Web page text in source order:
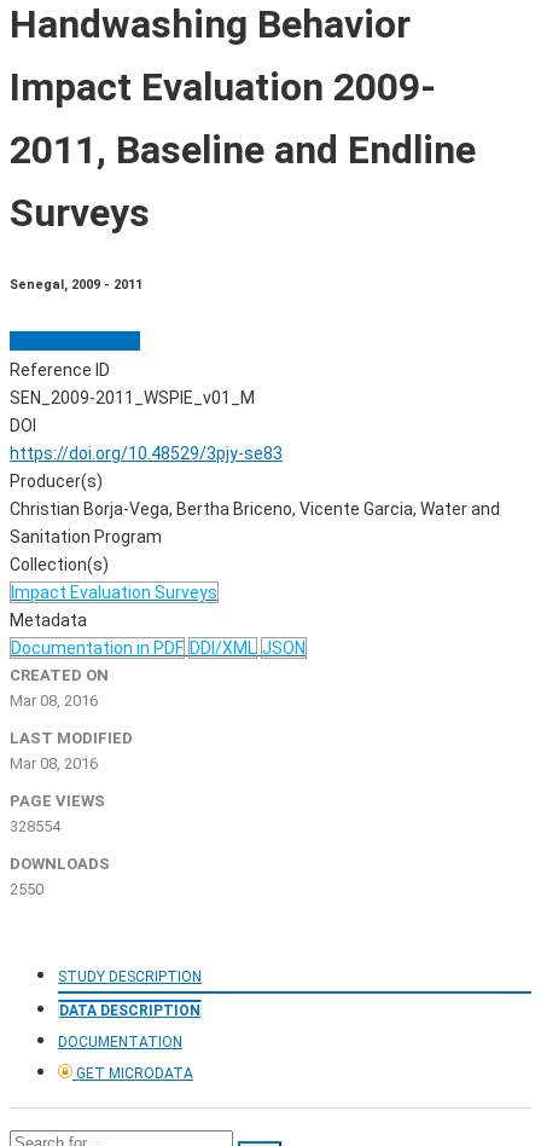
Handwashing Behavior
Impact Evaluation 2009-
2011, Baseline and Endline
Surveys
Senegal , 2009 - 2011
Reference ID
SEN_2009-2011_WSPIE_v01_M
DOI
https://doi.org/10.48529/3pjy-se83
Producer(s)
Christian Borja-Vega, Bertha Briceno, Vicente Garcia, Water and
Sanitation Program
Collection(s)
Impact Evaluation Surveys
Metadata
Documentation in PDF DDI/XML JSON
CREATED ON
Mar 08, 2016
LAST MODIFIED
Mar 08, 2016
PAGE VIEWS
328554
DOWNLOADS
2550
STUDY DESCRIPTION
DATA DESCRIPTION
DOCUMENTATION
GET MICRODATA